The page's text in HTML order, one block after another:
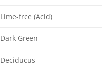
Lime-free (Acid)
Dark Green
Deciduous